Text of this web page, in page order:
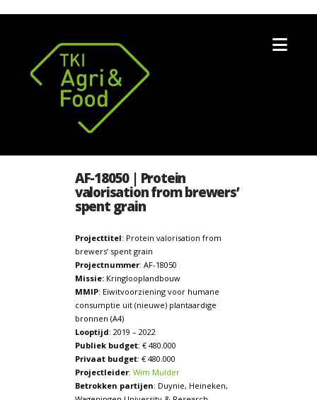
AF-18050 | Protein
valorisation from brewers’
spent grain
Projecttitel: Protein valorisation from
brewers’ spent grain
Projectnummer: AF-18050
Missie:Kringlooplandbouw
MMIP: Eiwitvoorziening voor humane
consumptie uit (nieuwe) plantaardige
bronnen (A4)
Looptijd: 2019 – 2022
Publiek budget: € 480.000
Privaat budget: € 480.000
Projectleider: Wim Mulder
Betrokken partijen: Duynie, Heineken,